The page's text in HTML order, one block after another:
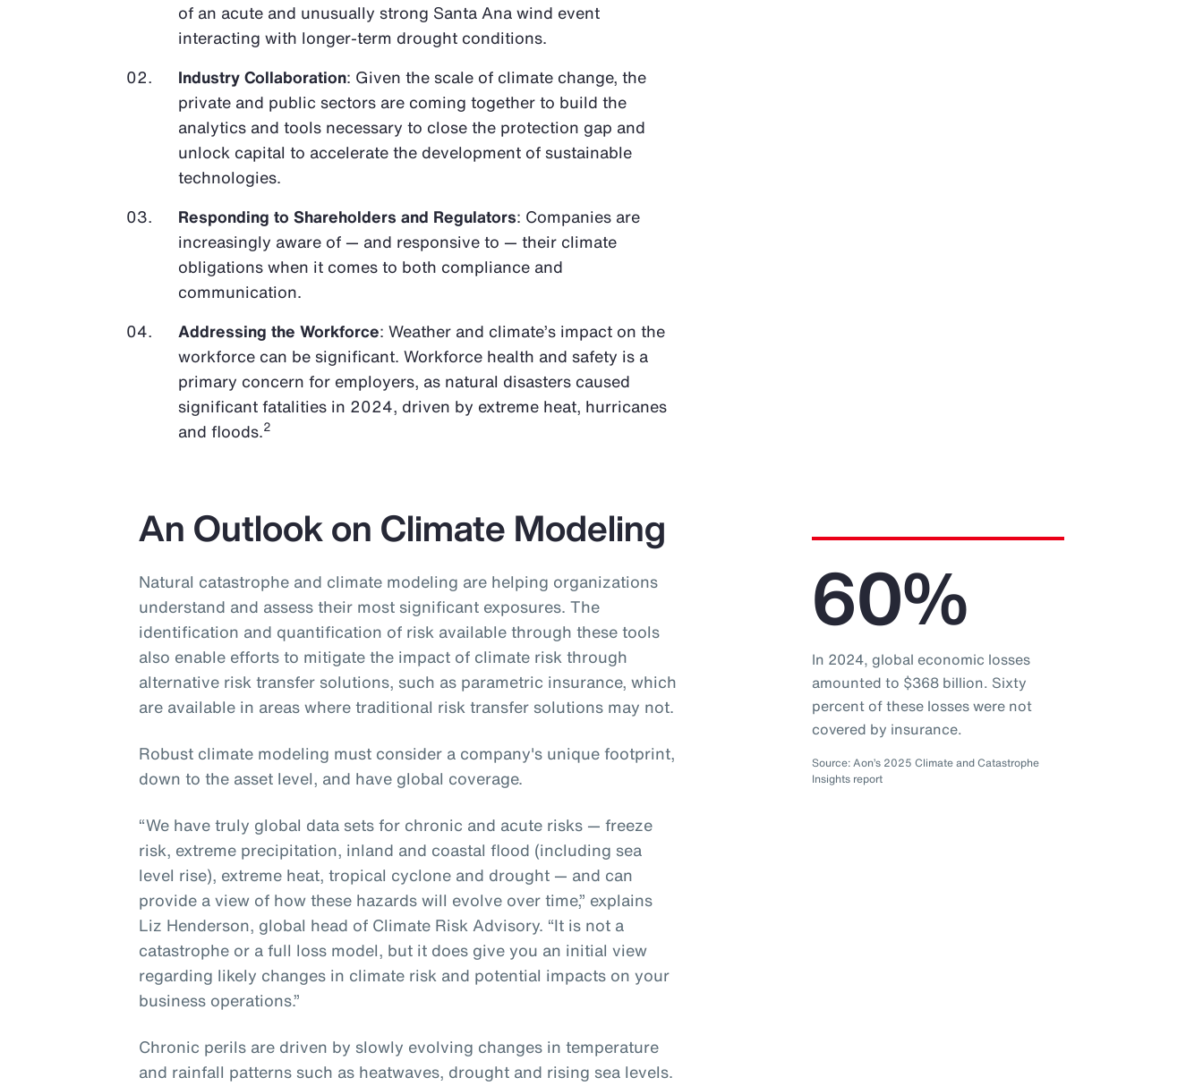
of an acute and unusually strong Santa Ana wind event
interacting with longer-term drought conditions.
Industry Collaboration: Given the scale of climate change, the
private and public sectors are coming together to build the
analytics and tools necessary to close the protection gap and
unlock capital to accelerate the development of sustainable
technologies.
Responding to Shareholders and Regulators: Companies are
increasingly aware of — and responsive to — their climate
obligations when it comes to both compliance and
communication.
Addressing the Workforce: Weather and climate’s impact on the
workforce can be significant. Workforce health and safety is a
primary concern for employers, as natural disasters caused
significant fatalities in 2024, driven by extreme heat, hurricanes
and floods.2
An Outlook on Climate Modeling
Natural catastrophe and climate modeling are helping organizations
understand and assess their most significant exposures. The
identification and quantification of risk available through these tools
also enable efforts to mitigate the impact of climate risk through
alternative risk transfer solutions, such as parametric insurance, which
are available in areas where traditional risk transfer solutions may not.
Robust climate modeling must consider a company's unique footprint,
down to the asset level, and have global coverage.
“We have truly global data sets for chronic and acute risks — freeze
risk, extreme precipitation, inland and coastal flood (including sea
level rise), extreme heat, tropical cyclone and drought — and can
provide a view of how these hazards will evolve over time,” explains
Liz Henderson, global head of Climate Risk Advisory. “It is not a
catastrophe or a full loss model, but it does give you an initial view
regarding likely changes in climate risk and potential impacts on your
business operations.”
Chronic perils are driven by slowly evolving changes in temperature
and rainfall patterns such as heatwaves, drought and rising sea levels.
60%
In 2024, global economic losses
amounted to $368 billion. Sixty
percent of these losses were not
covered by insurance.
Source: Aon’s 2025 Climate and Catastrophe
Insights report